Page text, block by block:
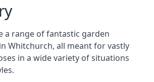
a range of fantastic garden
Whitchurch, all meant for vastly
in a wide variety of situations